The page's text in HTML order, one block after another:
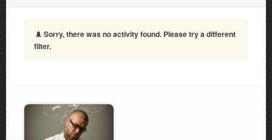
Sorry, there was no activity found. Please try a different
filter.